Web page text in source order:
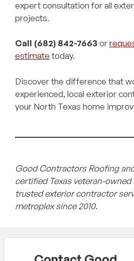
expert consultation for all
projects.
Call (682) 842-7663or
estimatetoday.
Discover the difference that
experienced, local exterior
your North Texas home
Good Contractors Roofing
certified Texas veteran-owned
trusted exterior contractor
metroplex since 2010.